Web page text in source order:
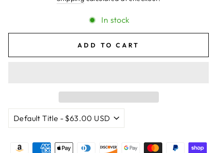
In stock
ADD TO CART